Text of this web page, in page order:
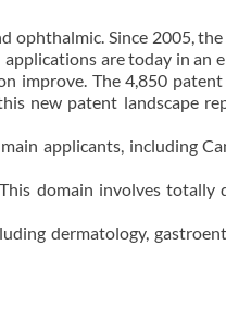
ophthalmic. Since 2005,
are today in an
improve. The 4,850
new patent landscape
applicants, including
domain involves totally
dermatology,